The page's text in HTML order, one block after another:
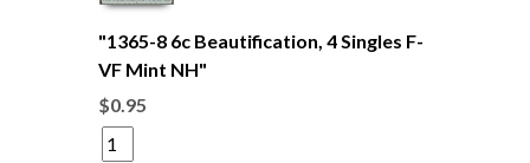
"1365-8 6c Beautification, 4 Singles F-
VF Mint NH"
$0.95